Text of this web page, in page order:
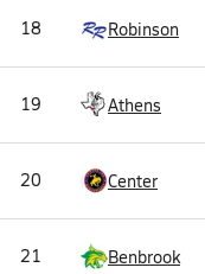
18 Robinson
19 Athens
20 Center
21 Benbrook